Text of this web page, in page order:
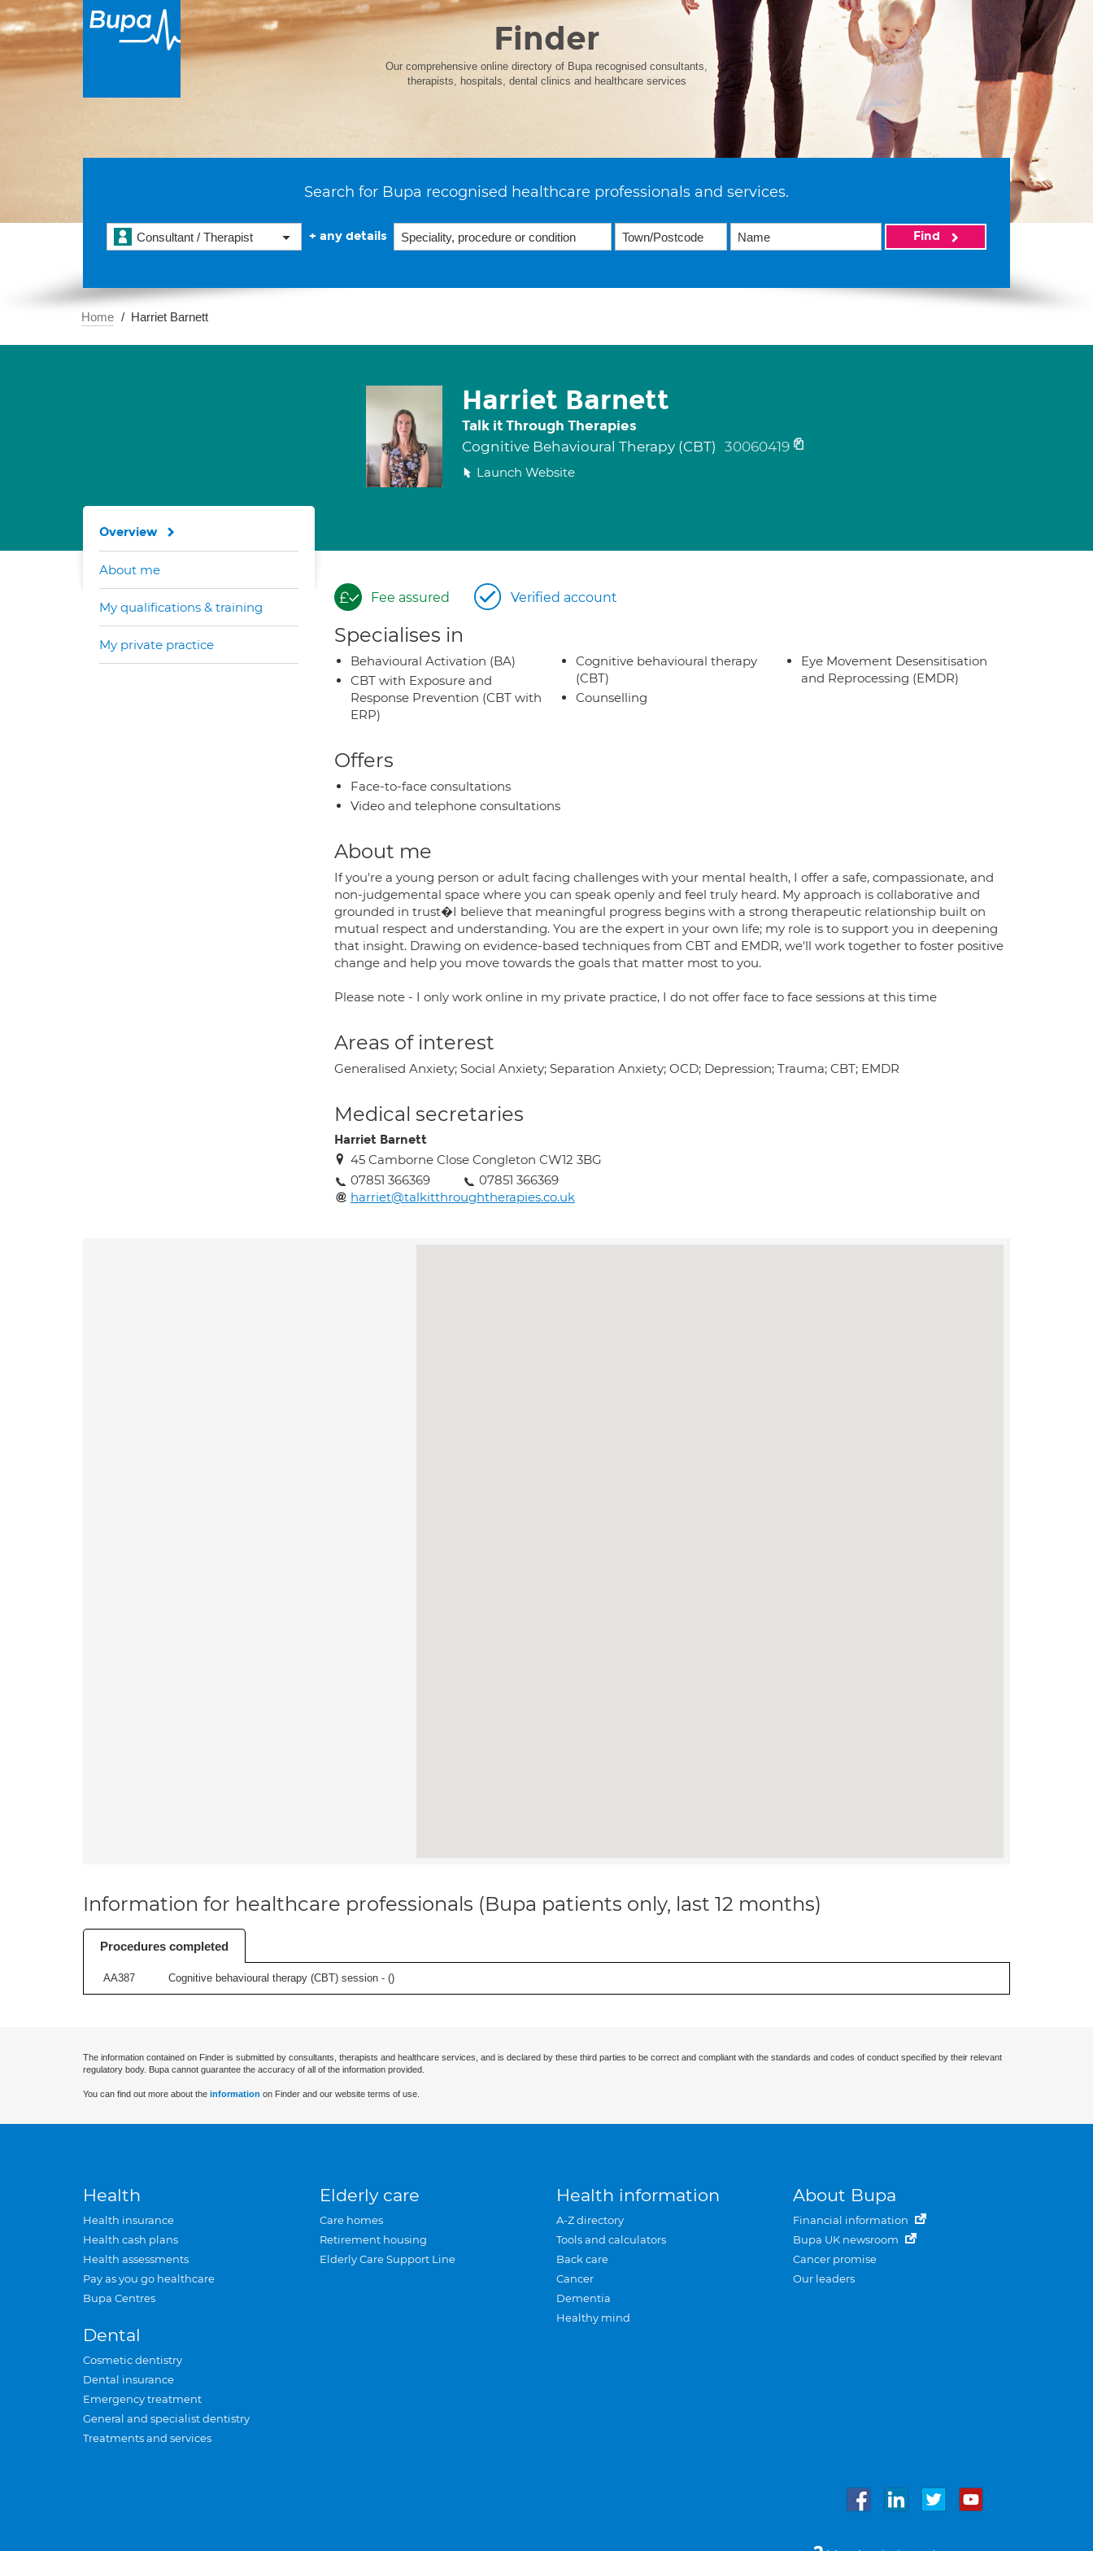
Finder
Our comprehensive online directory of Bupa recognised consultants,
therapists, hospitals, dental clinics and healthcare services
Search for Bupa recognised healthcare professionals and services.
Consultant / Therapist + any details Find
Home Harriet Barnett
Harriet Barnett
Talk it Through Therapies
Cognitive Behavioural Therapy (CBT) 30060419
Launch Website
Fee assured Verified account
Specialises in
Behavioural Activation (BA)
CBT with Exposure and
Response Prevention (CBT with
ERP)
Cognitive behavioural therapy
(CBT)
Counselling
Eye Movement Desensitisation
and Reprocessing (EMDR)
Offers
Face-to-face consultations
Video and telephone consultations
About me
If you're a young person or adult facing challenges with your mental health, I offer a safe, compassionate, and
non-judgemental space where you can speak openly and feel truly heard. My approach is collaborative and
grounded in trust�I believe that meaningful progress begins with a strong therapeutic relationship built on
mutual respect and understanding. You are the expert in your own life; my role is to support you in deepening
that insight. Drawing on evidence-based techniques from CBT and EMDR, we'll work together to foster positive
change and help you move towards the goals that matter most to you.
Please note - I only work online in my private practice, I do not offer face to face sessions at this time
Areas of interest
Generalised Anxiety; Social Anxiety; Separation Anxiety; OCD; Depression; Trauma; CBT; EMDR
Medical secretaries
Harriet Barnett
45 Camborne Close Congleton CW12 3BG
07851 366369
07851 366369
harriet@talkitthroughtherapies.co.uk
Overview
About me
My qualifications & training
My private practice
Information for healthcare professionals (Bupa patients only, last 12 months)
Procedures completed
AA387 Cognitive behavioural therapy (CBT) session - ()
The information contained on Finder is submitted by consultants, therapists and healthcare services, and is declared by these third parties to be correct and compliant with the standards and codes of conduct specified by their relevant
regulatory body. Bupa cannot guarantee the accuracy of all of the information provided.
You can find out more about the information on Finder and our website terms of use.
Health
Health insurance
Health cash plans
Health assessments
Pay as you go healthcare
Bupa Centres
Dental
Cosmetic dentistry
Dental insurance
Emergency treatment
General and specialist dentistry
Treatments and services
Elderly care
Care homes
Retirement housing
Elderly Care Support Line
Health information
A-Z directory
Tools and calculators
Back care
Cancer
Dementia
Healthy mind
About Bupa
Financial information
Bupa UK newsroom
Cancer promise
Our leaders